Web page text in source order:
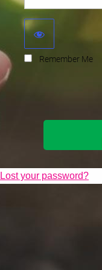
Remember Me
Lost your password?